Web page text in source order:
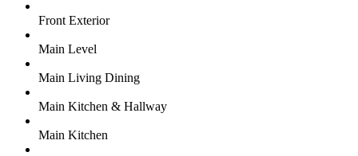
Front Exterior
Main Level
Main Living Dining
Main Kitchen & Hallway
Main Kitchen